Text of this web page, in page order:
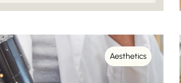
Aesthetics